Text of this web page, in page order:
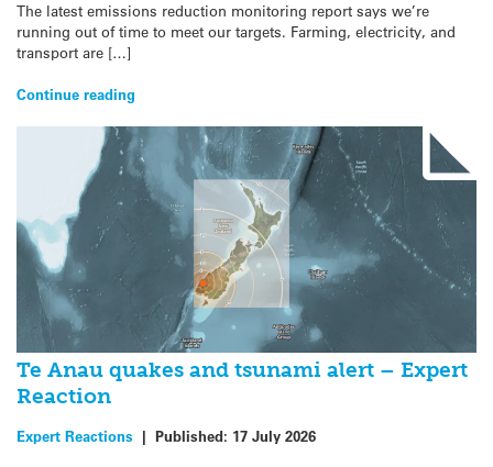
The latest emissions reduction monitoring report says we’re
running out of time to meet our targets. Farming, electricity, and
transport are […]
Continue reading
Te Anau quakes and tsunami alert – Expert
Reaction
Expert Reactions | Published: 17 July 2026